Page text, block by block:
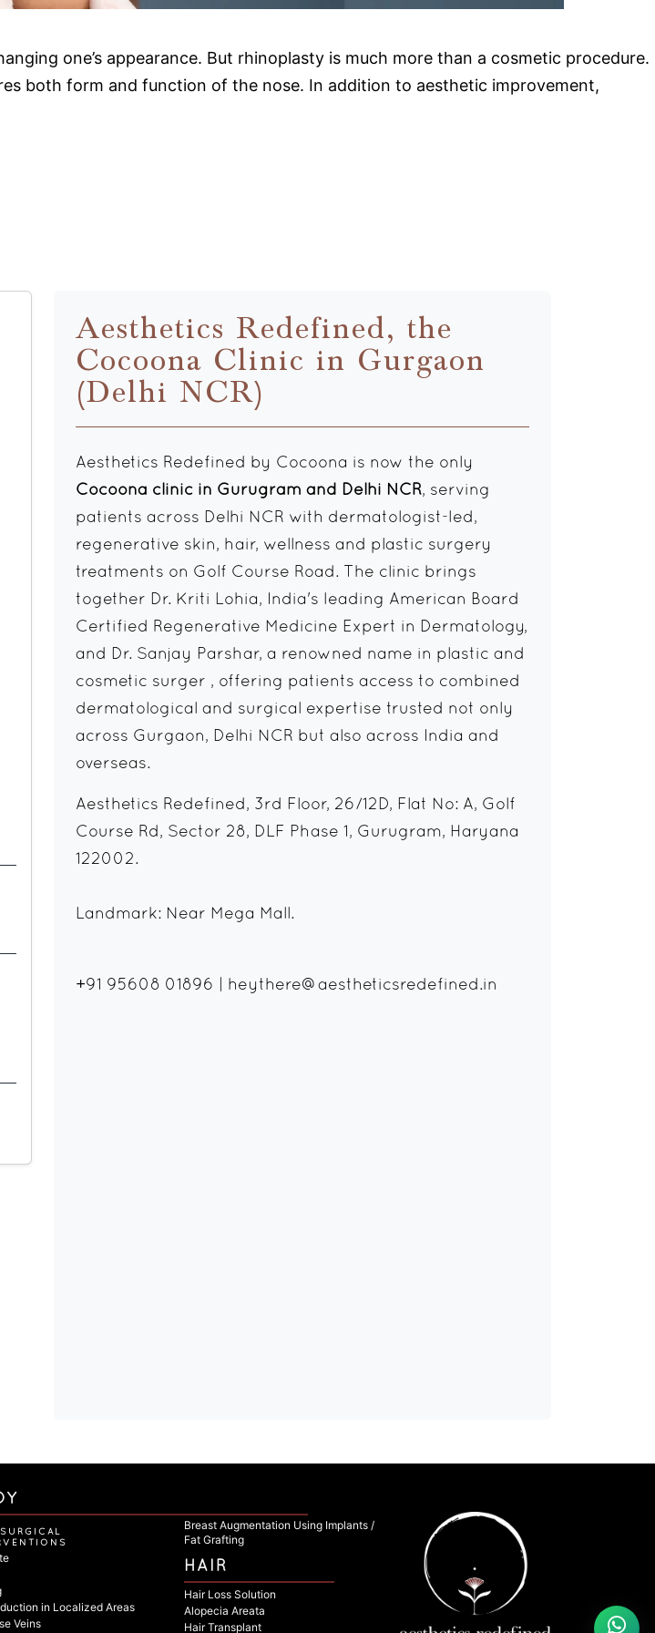
one’s appearance. But rhinoplasty is much more than a cosmetic procedure.
both form and function of the nose. In addition to aesthetic improvement,
Aesthetics Redefined, the
Cocoona Clinic in Gurgaon
(Delhi NCR)
Aesthetics Redefined by Cocoona is now the only
Cocoona clinic in Gurugram and Delhi NCR, serving
patients across Delhi NCR with dermatologist-led,
regenerative skin, hair, wellness and plastic surgery
treatments on Golf Course Road. The clinic brings
together Dr. Kriti Lohia, India's leading American Board
Certified Regenerative Medicine Expert in Dermatology,
and Dr. Sanjay Parshar, a renowned name in plastic and
cosmetic surger , offering patients access to combined
dermatological and surgical expertise trusted not only
across Gurgaon, Delhi NCR but also across India and
overseas.
Aesthetics Redefined, 3rd Floor, 26/12D, Flat No: A, Golf
Course Rd, Sector 28, DLF Phase 1, Gurugram, Haryana
122002.
Landmark: Near Mega Mall.
+91 95608 01896 heythere@aestheticsredefined.in
in Localized Areas
Veins
Breast Augmentation Using Implants /
Fat Grafting
HAIR
Hair Loss Solution
Alopecia Areata
Hair Transplant